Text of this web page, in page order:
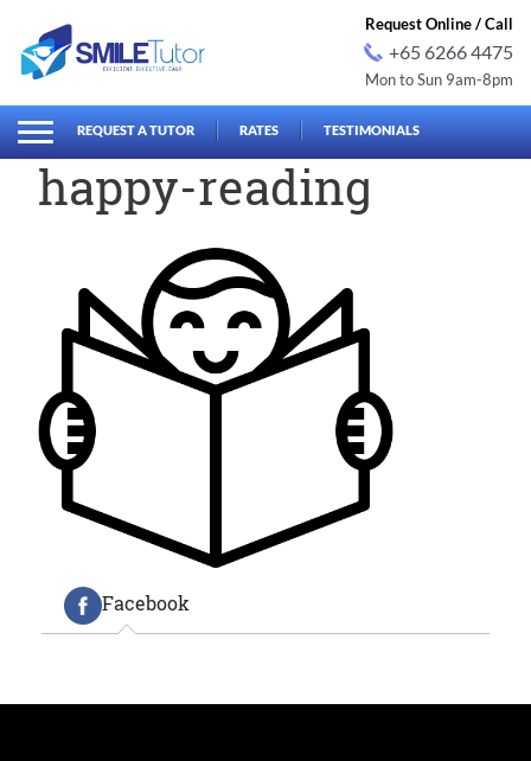
for:
Request Online / Call
+65 6266 4475
Mon to Sun 9am-8pm
REQUEST A TUTOR RATES TESTIMONIALS
happy-reading
Facebook